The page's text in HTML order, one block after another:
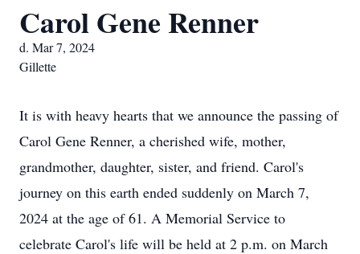
Carol Gene Renner
d. Mar 7, 2024
Gillette
It is with heavy hearts that we announce the passing of
Carol Gene Renner, a cherished wife, mother,
grandmother, daughter, sister, and friend. Carol's
journey on this earth ended suddenly on March 7,
2024 at the age of 61. A Memorial Service to
celebrate Carol's life will be held at 2 p.m. on March